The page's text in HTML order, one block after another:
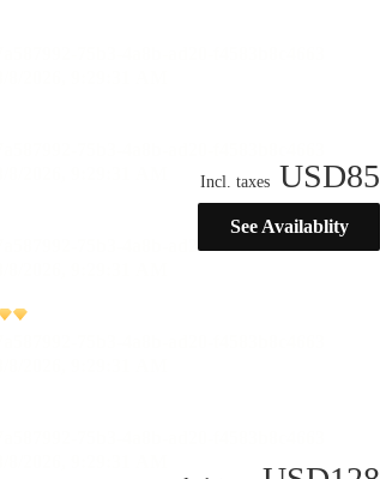
Incl. taxes USD85
See Availablity